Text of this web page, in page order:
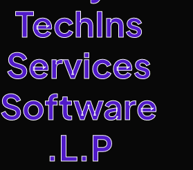
TechIns
Services
Software
L.P.